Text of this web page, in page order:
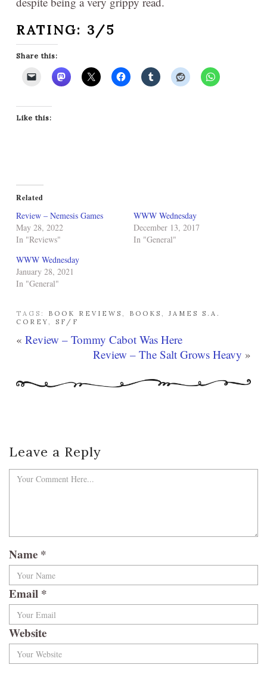
RATING: 3/5
Share this:
Like this:
Related
Review – Nemesis Games
May 28, 2022
In "Reviews"
WWW Wednesday
December 13, 2017
In "General"
WWW Wednesday
January 28, 2021
In "General"
TAGS: BOOK REVIEWS , BOOKS , JAMES S.A.
COREY, SF/F
« Review – Tommy Cabot Was Here
Review – The Salt Grows Heavy »
Leave a Reply
Name *
Email *
Website